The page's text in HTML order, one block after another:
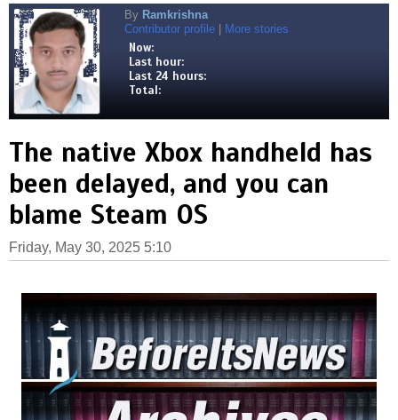
By Ramkrishna
Contributor profile
More stories
Now:
Last hour:
Last 24 hours:
Total:
The native Xbox handheld has
been delayed, and you can
blame Steam OS
Friday, May 30, 2025 5:10